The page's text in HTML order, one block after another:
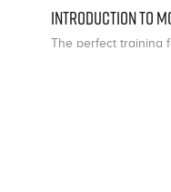
Introduction To
The perfect training